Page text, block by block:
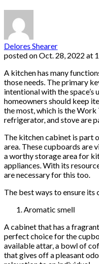
Delores Shearer
posted onOct. 28, 2022 at
A kitchen has many
those needs. The primary
intentional with the
homeowners should keep
the most, which is the Work
refrigerator, and stove are
The kitchen cabinet is part
area. These cupboards are
a worthy storage area for
appliances. With its
are necessary for this too.
The best ways to ensure its
Aromatic smell
A cabinet that has a
perfect choice for the
available attar, a bowl of
that gives off a pleasant